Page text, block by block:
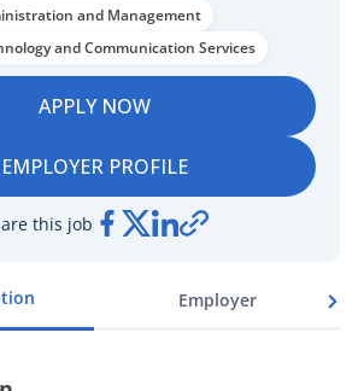
Employer
and Management
and Communication Services
APPLY NOW
EMPLOYER PROFILE
this job